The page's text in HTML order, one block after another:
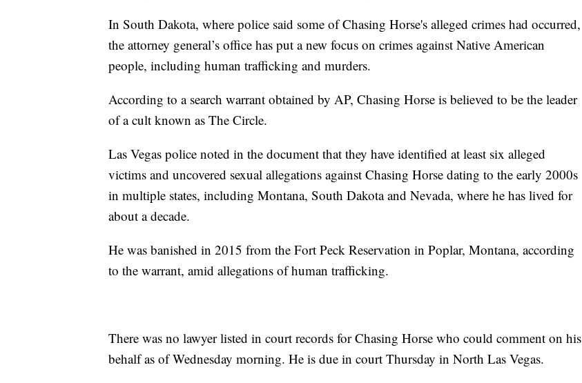
In South Dakota, where police said some of Chasing Horse's alleged crimes had occurred,
the attorney general’s office has put a new focus on crimes against Native American
people, including human trafficking and murders.
According to a search warrant obtained by AP, Chasing Horse is believed to be the leader
of a cult known as The Circle.
Las Vegas police noted in the document that they have identified at least six alleged
victims and uncovered sexual allegations against Chasing Horse dating to the early 2000s
in multiple states, including Montana, South Dakota and Nevada, where he has lived for
about a decade.
He was banished in 2015 from the Fort Peck Reservation in Poplar, Montana, according
to the warrant, amid allegations of human trafficking.
There was no lawyer listed in court records for Chasing Horse who could comment on his
behalf as of Wednesday morning. He is due in court Thursday in North Las Vegas.